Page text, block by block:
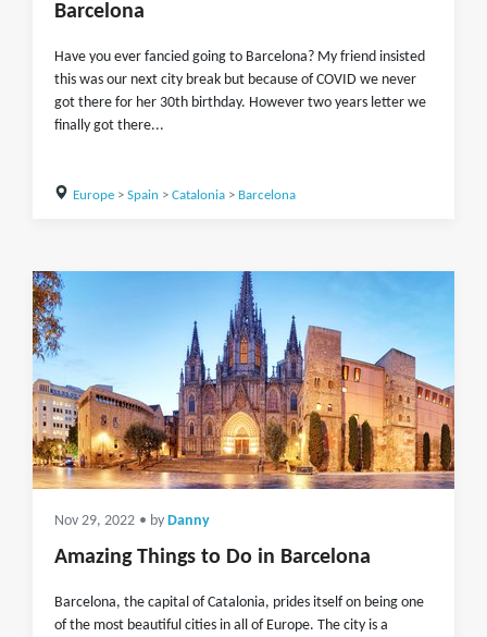
Barcelona
Have you ever fancied going to Barcelona? My friend insisted
this was our next city break but because of COVID we never
got there for her 30th birthday. However two years letter we
finally got there...
Europe> Spain > Catalonia> Barcelona
Nov 29, 2022 • by Danny
Amazing Things to Do in Barcelona
Barcelona, the capital of Catalonia, prides itself on being one
of the most beautiful cities in all of Europe. The city is a